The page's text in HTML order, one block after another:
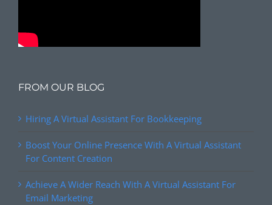
FROM OUR BLOG
Hiring A Virtual Assistant For Bookkeeping
Boost Your Online Presence With A Virtual Assistant
For Content Creation
Achieve A Wider Reach With A Virtual Assistant For
Email Marketing